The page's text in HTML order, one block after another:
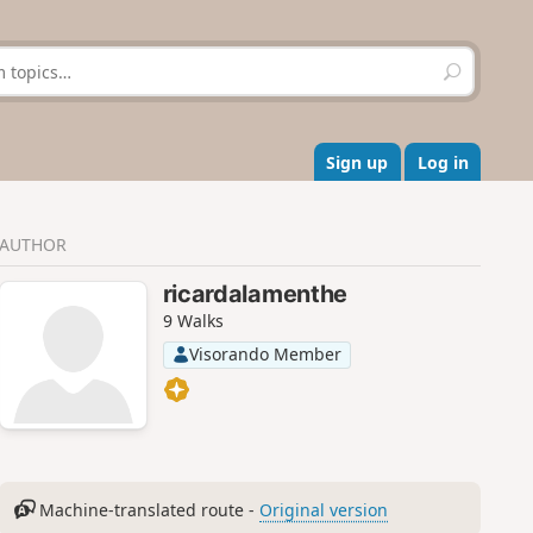
S
e
r
c
h
Sign up Log in
AUTHOR
ricardalamenthe
9 Walks
Visorando Member
Machine-translated route - Original version